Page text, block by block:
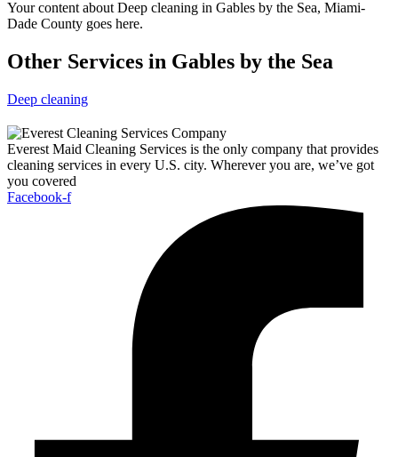
Your content about Deep cleaning in Gables by the Sea, Miami-
Dade County goes here.
Other Services in Gables by the Sea
Deep cleaning
Everest Maid Cleaning Services is the only company that provides
cleaning services in every U.S. city. Wherever you are, we’ve got
you covered
Facebook-f